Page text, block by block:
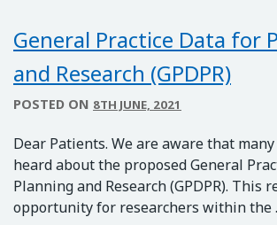
General Practice Data for
and Research (GPDPR)
POSTED ON 8TH JUNE, 2021
Dear Patients. We are aware that
heard about the proposed General
Planning and Research (GPDPR). This
opportunity for researchers within the